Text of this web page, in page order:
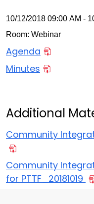
10/12/2018 09:00 AM -
Room: Webinar
Agenda
Minutes
Additional
Community
Community
for PTTF_20181019